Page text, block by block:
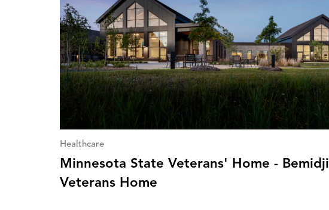
Healthcare
Minnesota State Veterans' Home - Bemidji
Veterans Home